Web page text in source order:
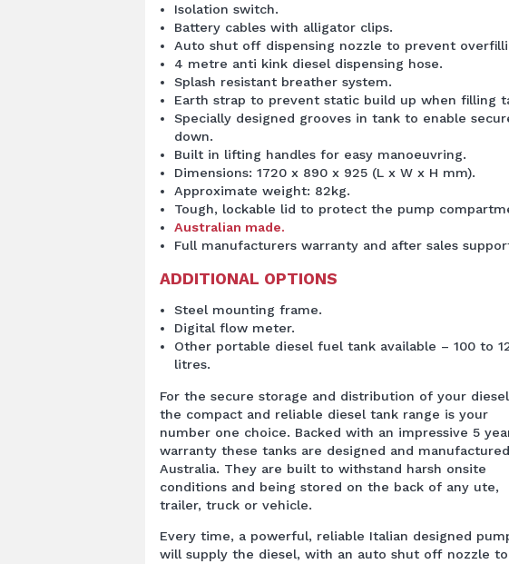
Isolation switch.
Battery cables with alligator clips.
Auto shut off dispensing nozzle to prevent
4 metre anti kink diesel dispensing hose.
Splash resistant breather system.
Earth strap to prevent static build up when filling
Specially designed grooves in tank to enable
down.
Built in lifting handles for easy manoeuvring.
Dimensions: 1720 x 890 x 925 (L x W x H mm).
Approximate weight: 82kg.
Tough, lockable lid to protect the pump
Australian made.
Full manufacturers warranty and after sales
ADDITIONAL OPTIONS
Steel mounting frame.
Digital flow meter.
Other portable diesel fuel tank available – 100 to
litres.
For the secure storage and distribution of your
the compact and reliable diesel tank range is your
number one choice. Backed with an impressive 5
warranty these tanks are designed and
Australia. They are built to withstand harsh onsite
conditions and being stored on the back of any ute,
trailer, truck or vehicle.
Every time, a powerful, reliable Italian designed
will supply the diesel, with an auto shut off nozzle to